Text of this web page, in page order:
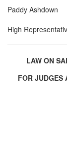
Paddy Ashdown
High
LAW ON
FOR JUDGES